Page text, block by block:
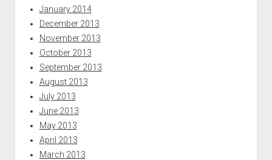
January 2014
December 2013
November 2013
October 2013
September 2013
August 2013
July 2013
June 2013
May 2013
April 2013
March 2013